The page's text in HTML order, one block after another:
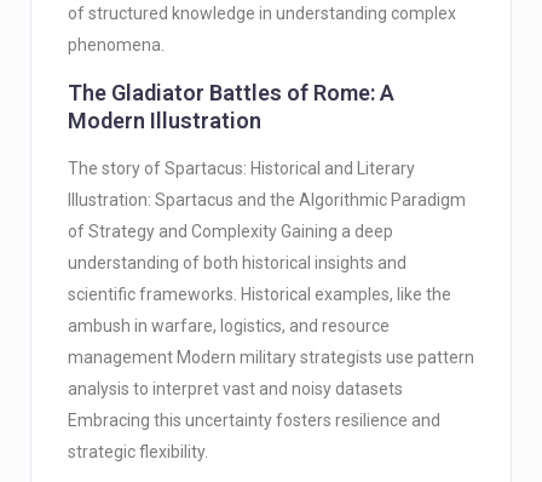
of structured knowledge in understanding complex
phenomena.
The Gladiator Battles of Rome: A
Modern Illustration
The story of Spartacus: Historical and Literary
Illustration: Spartacus and the Algorithmic Paradigm
of Strategy and Complexity Gaining a deep
understanding of both historical insights and
scientific frameworks. Historical examples, like the
ambush in warfare, logistics, and resource
management Modern military strategists use pattern
analysis to interpret vast and noisy datasets
Embracing this uncertainty fosters resilience and
strategic flexibility.